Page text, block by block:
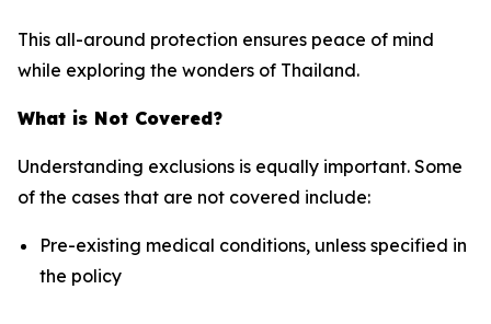
This all-around protection ensures peace of mind
while exploring the wonders of Thailand.
What is Not Covered?
Understanding exclusions is equally important. Some
of the cases that are not covered include:
Pre-existing medical conditions, unless specified in
the policy